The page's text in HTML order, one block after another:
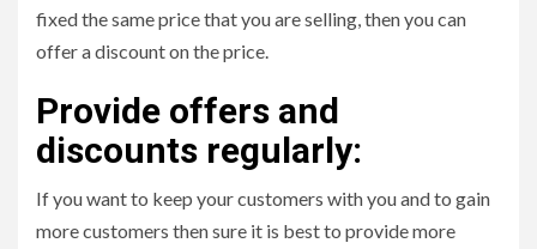
fixed the same price that you are selling, then you can
offer a discount on the price.
Provide offers and
discounts regularly:
If you want to keep your customers with you and to gain
more customers then sure it is best to provide more